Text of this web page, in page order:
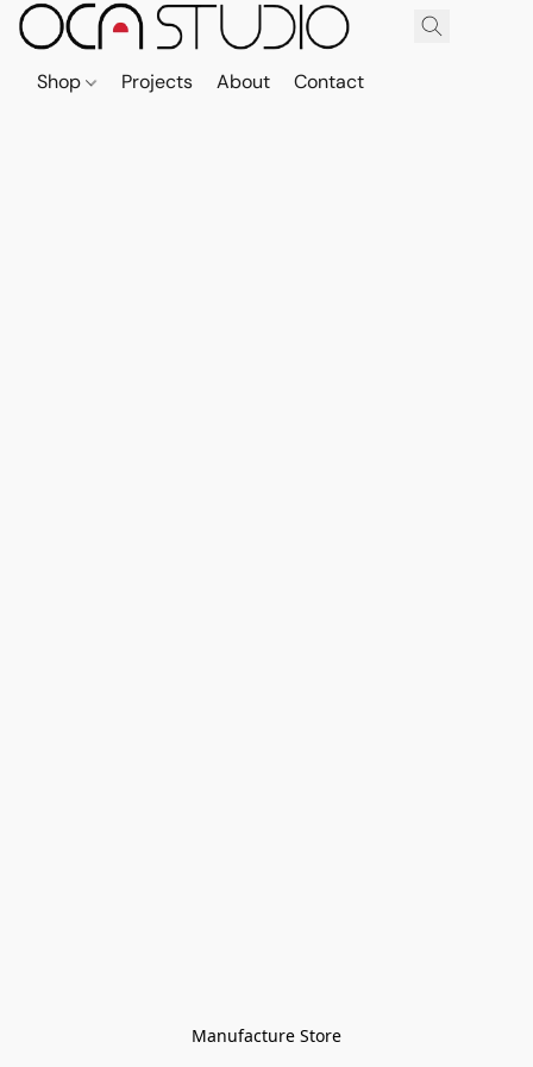
Shop Projects About Contact
Manufacture Store